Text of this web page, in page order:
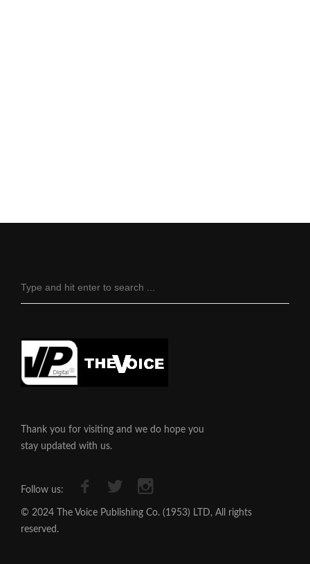
Thank you for visiting and we do hope you
stay updated with us.
Follow us:
© 2024 The Voice Publishing Co. (1953) LTD, All rights
reserved.